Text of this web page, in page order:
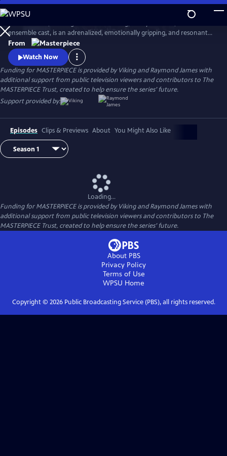
Skip
to
Main
Content
WatchPreview
ensemble cast, is an adrenalized, emotionally gripping, and resonant
World War II drama that follows the intertwining fates of ordinary
people in multiple countries as they grapple with the effects of the war
on their everyday lives.
From
Watch Now
Funding for MASTERPIECE is provided by Viking and Raymond James with
additional support from public television viewers and contributors to The
MASTERPIECE Trust, created to help ensure the series’ future.
Support provided by:
Episodes Clips & Previews About You Might Also Like
Loading...
Funding for MASTERPIECE is provided by Viking and Raymond James with
additional support from public television viewers and contributors to The
MASTERPIECE Trust, created to help ensure the series’ future.
About PBS
Privacy Policy
Terms of Use
WPSU Home
Copyright © 2026Public Broadcasting Service (PBS), all rights reserved.